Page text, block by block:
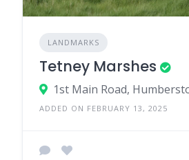
LANDMARKS
Tetney Marshes
ADDED ON FEBRUARY 13, 2025